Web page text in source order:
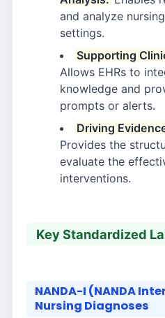
and analyze
settings.
Supporting
Allows EHRs to
knowledge and
prompts or alerts.
Driving
Provides the
evaluate the
interventions.
Key Standardized
NANDA-I (NANDA
Nursing Diagnoses